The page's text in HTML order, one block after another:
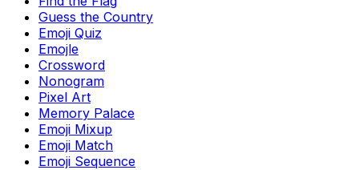
Guess the Country
Emoji Quiz
Emojle
Crossword
Nonogram
Pixel Art
Memory Palace
Emoji Mixup
Emoji Match
Emoji Sequence